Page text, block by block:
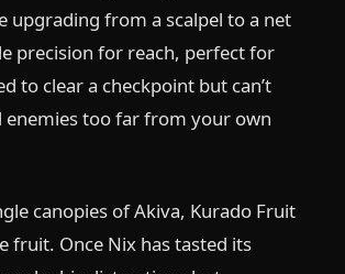
upgrading from a scalpel to a net
precision for reach, perfect for
to clear a checkpoint but can’t
enemies too far from your own
canopies of Akiva, Kurado Fruit
fruit. Once Nix has tasted its